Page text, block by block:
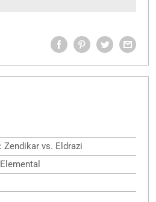
Zendikar vs. Eldrazi